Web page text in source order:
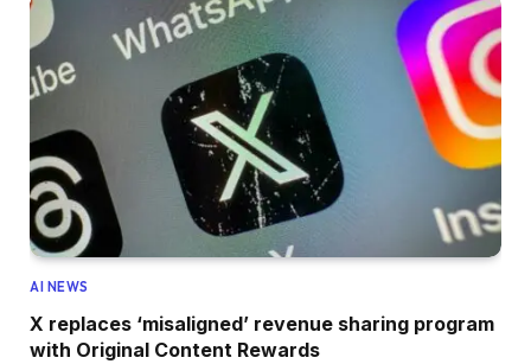
AI NEWS
X replaces ‘misaligned’ revenue sharing program
with Original Content Rewards